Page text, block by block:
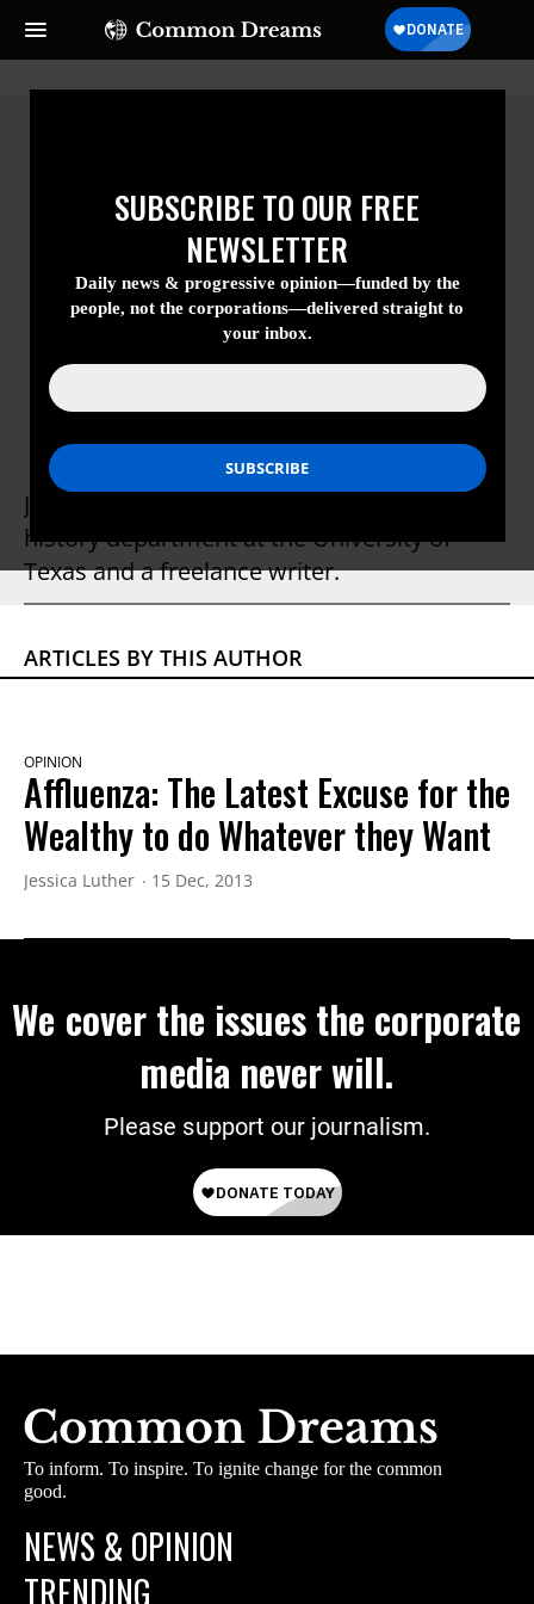
SUBSCRIBE TO OUR FREE
NEWSLETTER
Daily news & progressive opinion—funded
by the people, not the corporations—
delivered straight to your inbox.
Jessica Luther
Jessica Luther is a graduate student in the
history department at the University of
Texas and a freelance writer.
ARTICLES BY THIS AUTHOR
OPINION
Affluenza: The Latest Excuse for the
Wealthy to do Whatever they Want
Jessica Luther 15 Dec, 2013
We cover the issues the corporate
media never will.
Please support our journalism.
To inform. To inspire. To ignite change for the common
good.
NEWS & OPINION
TRENDING